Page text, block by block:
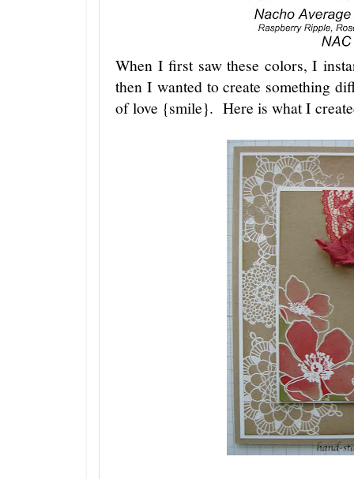
When I first saw these colors, I
then I wanted to create something
of love {smile}. Here is what I